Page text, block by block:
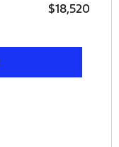
$18,520